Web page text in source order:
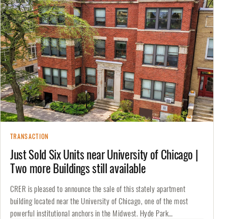
TRANSACTION
Just Sold Six Units near University of Chicago |
Two more Buildings still available
CRER is pleased to announce the sale of this stately apartment
building located near the University of Chicago, one of the most
powerful institutional anchors in the Midwest. Hyde Park…